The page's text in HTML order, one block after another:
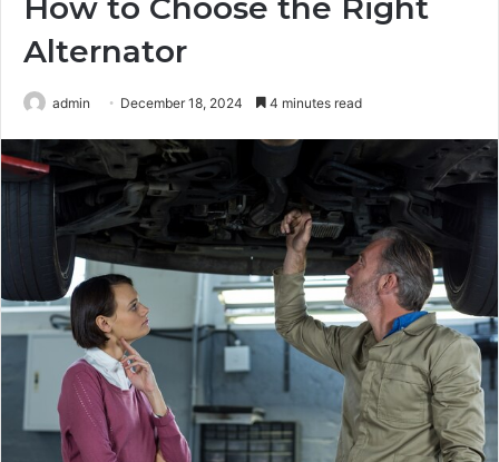
How to Choose the Right
Alternator
admin December 18, 2024 4 minutes read